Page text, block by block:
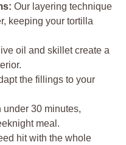
Our layering technique
keeping your tortilla
oil and skillet create a
the fillings to your
under 30 minutes,
meal.
hit with the whole